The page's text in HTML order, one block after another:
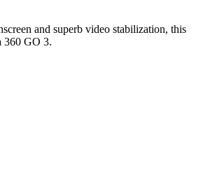
and superb video stabilization, this
360 GO 3.